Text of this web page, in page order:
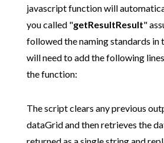
javascript function will
you called "getResultResult"
followed the naming standards in
will need to add the following
the function:
The script clears any previous
dataGrid and then retrieves the